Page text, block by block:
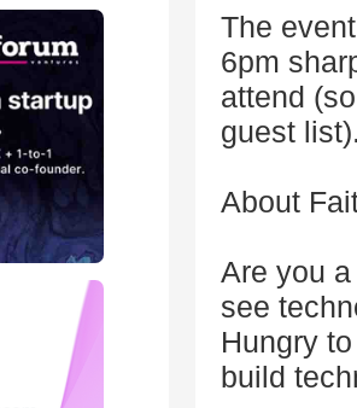
The
6pm
attend
guest
About
Are you
see
Hungry
build